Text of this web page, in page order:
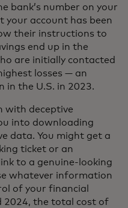
bank’s number on your
your account has been
their instructions to
end up in the
are initially contacted
losses — an
in the U.S. in 2023.
with deceptive
into downloading
data. You might get a
ticket or an
to a genuine-looking
whatever information
of your financial
2024, the total cost of